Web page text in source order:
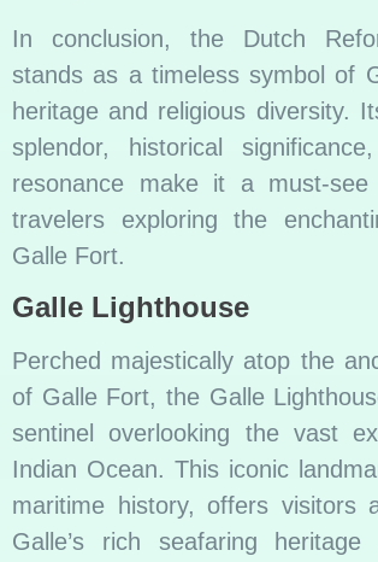
In conclusion, the Dutch
stands as a timeless symbol of
heritage and religious diversity.
splendor, historical
resonance make it a must-
travelers exploring the
Galle Fort.
Galle Lighthouse
Perched majestically atop the
of Galle Fort, the Galle
sentinel overlooking the vast
Indian Ocean. This iconic
maritime history, offers visitors
Galle’s rich seafaring heritage